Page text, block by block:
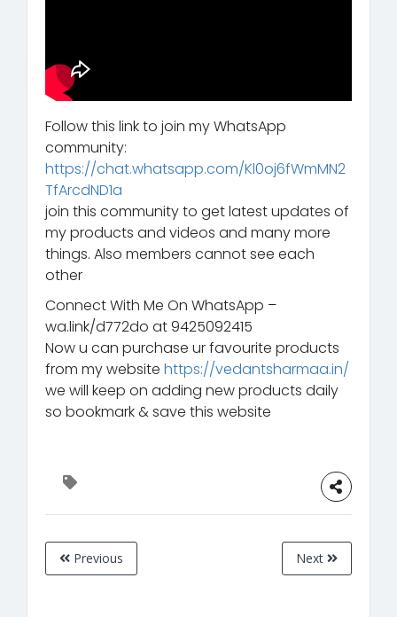
Follow this link to join my WhatsApp
community:
https://chat.whatsapp.com/Kl0oj6fWmMN2
TfArcdND1a
join this community to get latest updates of
my products and videos and many more
things. Also members cannot see each
other
Connect With Me On WhatsApp –
wa.link/d772do at 9425092415
Now u can purchase ur favourite products
from my website https://vedantsharmaa.in/
we will keep on adding new products daily
so bookmark & save this website
Previous Next